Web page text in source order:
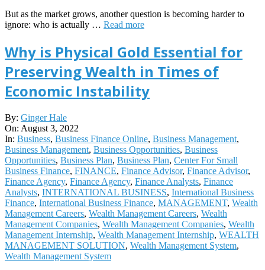
But as the market grows, another question is becoming harder to
ignore: who is actually … Read more
Why is Physical Gold Essential for
Preserving Wealth in Times of
Economic Instability
2022-
08-
03
By: Ginger Hale
On: August 3, 2022
In: Business, Business Finance Online, Business Management,
Business Management, Business Opportunities, Business
Opportunities, Business Plan, Business Plan, Center For Small
Business Finance, FINANCE, Finance Advisor, Finance Advisor,
Finance Agency, Finance Agency, Finance Analysts, Finance
Analysts, INTERNATIONAL BUSINESS, International Business
Finance, International Business Finance, MANAGEMENT, Wealth
Management Careers, Wealth Management Careers, Wealth
Management Companies, Wealth Management Companies, Wealth
Management Internship, Wealth Management Internship, WEALTH
MANAGEMENT SOLUTION, Wealth Management System,
Wealth Management System